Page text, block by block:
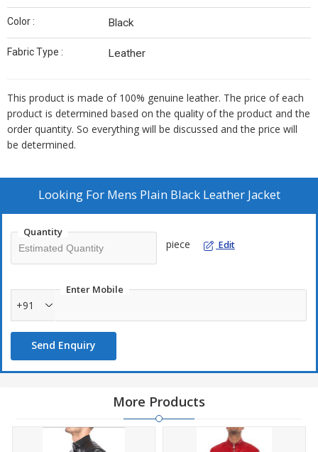
Color : Black
Fabric Type : Leather
This product is made of 100% genuine leather. The price of each
product is determined based on the quality of the product and the
order quantity. So everything will be discussed and the price will
be determined.
Looking For Mens Plain Black Leather Jacket
Quantity
piece Edit
Enter Mobile
+91
Send Enquiry
More Products